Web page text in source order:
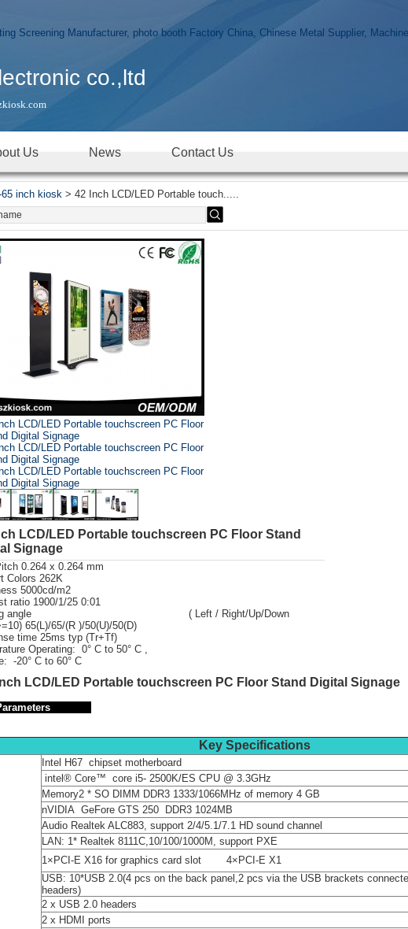
co.,ltd
Us News Contact Us
65 inch kiosk> 42 Inch LCD/LED Portable touch.....
LCD/LED Portable touchscreen PC Floor Stand
Signage
0.264 x 0.264 mm
Colors 262K
5000cd/m2
ratio 1900/1/25 0:01
angle ( Left / Right/Up/Down
65(L)/65/(R )/50(U)/50(D)
time 25ms typ (Tr+Tf)
Operating: 0° C to 50° C ,
-20° C to 60° C
LCD/LED Portable touchscreen PC Floor Stand Digital Signage
Parameters
Key Specifications
Intel H67 chipset motherboard
intel® Core™ core i5- 2500K/ES CPU @ 3.3GHz
Memory2 * SO DIMM DDR3 1333/1066MHz of memory 4 GB
nVIDIA GeFore GTS 250 DDR3 1024MB
Audio Realtek ALC883, support 2/4/5.1/7.1 HD sound channel
LAN: 1* Realtek 8111C,10/100/1000M, support PXE
1×PCI-E X16 for graphics card slot
USB: 10*USB 2.0(4 pcs on the back panel,2 pcs via the USB brackets
headers)
2 x USB 2.0 headers
2 x HDMI ports